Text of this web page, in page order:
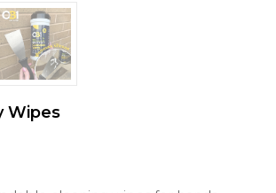
Wipes